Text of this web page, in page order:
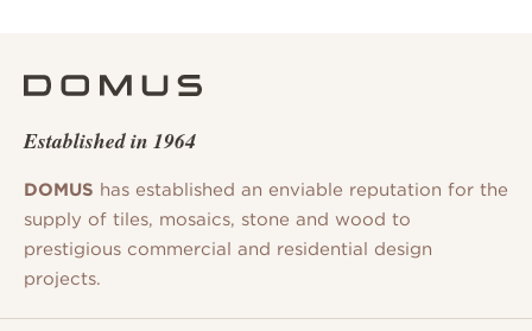
Established in 1964
DOMUS has established an enviable reputation for the
supply of tiles, mosaics, stone and wood to
prestigious commercial and residential design
projects.